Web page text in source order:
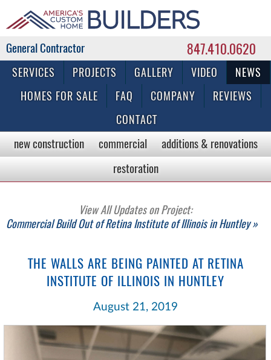
847.410.0620
Commercial & Residential General Contractor
SERVICES PROJECTS GALLERY VIDEO
NEWS
HOMES FOR SALE
FAQ COMPANY
REVIEWS
CONTACT
new construction commercial
additions & renovations
restoration
View All Updates on Project:
Commercial Build Out of Retina Institute of Illinois in Huntley »
THE WALLS ARE BEING PAINTED AT RETINA
INSTITUTE OF ILLINOIS IN HUNTLEY
August 21, 2019